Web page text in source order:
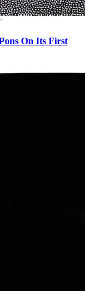
On Its First